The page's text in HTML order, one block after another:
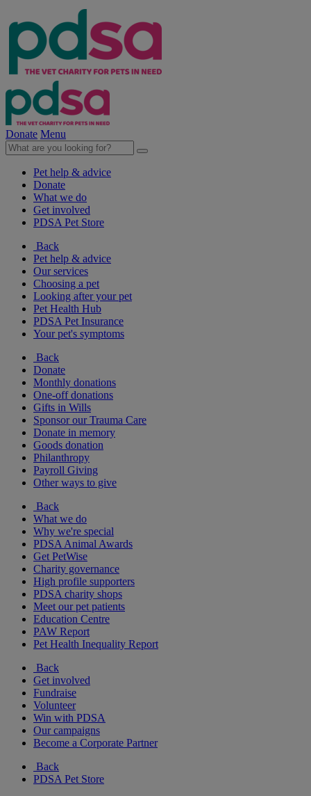
Donate Menu
Pet help & advice
Donate
What we do
Get involved
PDSA Pet Store
Back
Pet help & advice
Our services
Choosing a pet
Looking after your pet
Pet Health Hub
PDSA Pet Insurance
Your pet's symptoms
Back
Donate
Monthly donations
One-off donations
Gifts in Wills
Sponsor our Trauma Care
Donate in memory
Goods donation
Philanthropy
Payroll Giving
Other ways to give
Back
What we do
Why we're special
PDSA Animal Awards
Get PetWise
Charity governance
High profile supporters
PDSA charity shops
Meet our pet patients
Education Centre
PAW Report
Pet Health Inequality Report
Back
Get involved
Fundraise
Volunteer
Win with PDSA
Our campaigns
Become a Corporate Partner
Back
PDSA Pet Store